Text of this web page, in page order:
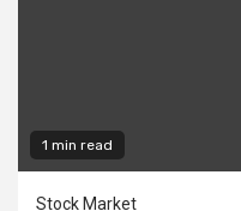
1 min read
Stock Market